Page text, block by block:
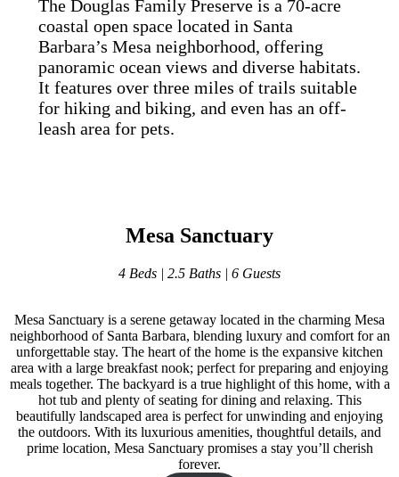
The Douglas Family Preserve is a 70-acre
coastal open space located in Santa
Barbara’s Mesa neighborhood, offering
panoramic ocean views and diverse habitats.
It features over three miles of trails suitable
for hiking and biking, and even has an off-
leash area for pets.
Mesa Sanctuary
4 Beds | 2.5 Baths | 6 Guests
Mesa Sanctuary is a serene getaway located in the charming Mesa
neighborhood of Santa Barbara, blending luxury and comfort for an
unforgettable stay. The heart of the home is the expansive kitchen
area with a large breakfast nook; perfect for preparing and enjoying
meals together. The backyard is a true highlight of this home, with a
hot tub and plenty of seating for dining and relaxing. This
beautifully landscaped area is perfect for unwinding and enjoying
the outdoors. With its luxurious amenities, thoughtful details, and
prime location, Mesa Sanctuary promises a stay you’ll cherish
forever.